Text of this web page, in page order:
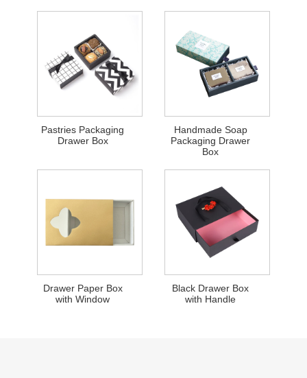
Pastries Packaging
Drawer Box
Handmade Soap
Packaging Drawer
Box
Drawer Paper Box
with Window
Black Drawer Box
with Handle